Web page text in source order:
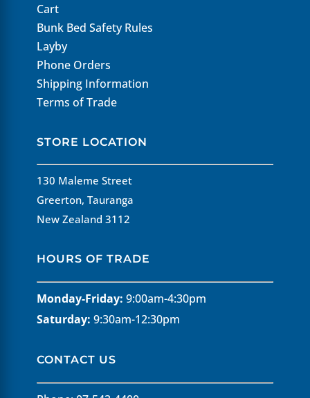
Cart
Bunk Bed Safety Rules
Layby
Phone Orders
Shipping Information
Terms of Trade
STORE LOCATION
130 Maleme Street
Greerton, Tauranga
New Zealand 3112
HOURS OF TRADE
Monday-Friday: 9:00am-4:30pm
Saturday: 9:30am-12:30pm
CONTACT US